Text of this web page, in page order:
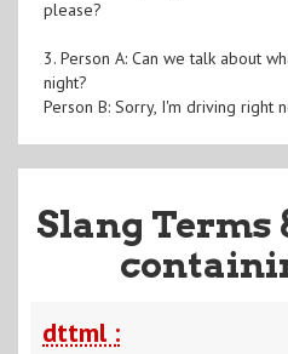
please?
3. Person A: Can we talk about
night?
Person B: Sorry, I'm driving right
Slang Terms
dttml :